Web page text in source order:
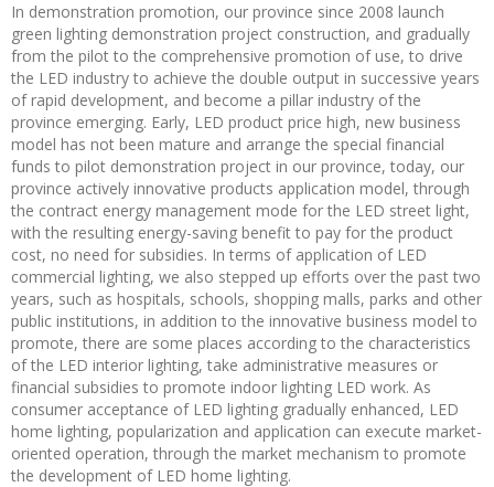
In demonstration promotion, our province since 2008 launch
green lighting demonstration project construction, and gradually
from the pilot to the comprehensive promotion of use, to drive
the LED industry to achieve the double output in successive years
of rapid development, and become a pillar industry of the
province emerging. Early, LED product price high, new business
model has not been mature and arrange the special financial
funds to pilot demonstration project in our province, today, our
province actively innovative products application model, through
the contract energy management mode for the LED street light,
with the resulting energy-saving benefit to pay for the product
cost, no need for subsidies. In terms of application of LED
commercial lighting, we also stepped up efforts over the past two
years, such as hospitals, schools, shopping malls, parks and other
public institutions, in addition to the innovative business model to
promote, there are some places according to the characteristics
of the LED interior lighting, take administrative measures or
financial subsidies to promote indoor lighting LED work. As
consumer acceptance of LED lighting gradually enhanced, LED
home lighting, popularization and application can execute market-
oriented operation, through the market mechanism to promote
the development of LED home lighting.